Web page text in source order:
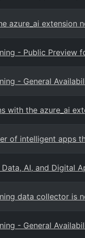
azure_ai extension
- Public Preview
- General
with the azure_ai
of intelligent apps
AI, and Digital
data collector is
- General